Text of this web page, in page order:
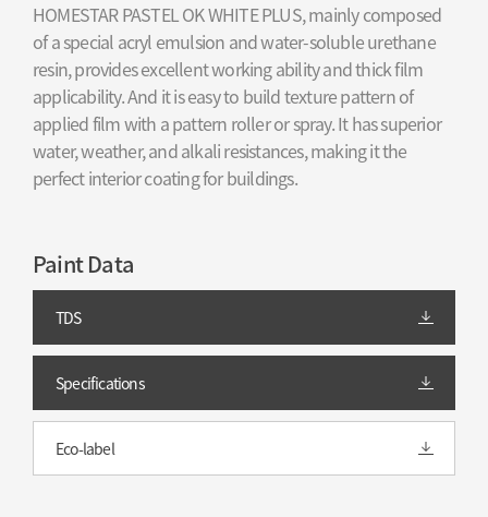
HOMESTAR PASTEL OK WHITE PLUS, mainly composed
of a special acryl emulsion and water-soluble urethane
resin, provides excellent working ability and thick film
applicability. And it is easy to build texture pattern of
applied film with a pattern roller or spray. It has superior
water, weather, and alkali resistances, making it the
perfect interior coating for buildings.
Paint Data
TDS
Specifications
Eco-label